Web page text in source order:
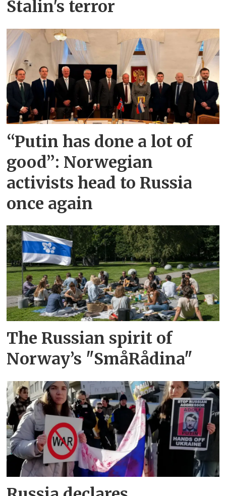
Stalin's terror
“Putin has done a lot of
good”: Norwegian
activists head to Russia
once again
The Russian spirit of
Norway’s "SmåRådina"